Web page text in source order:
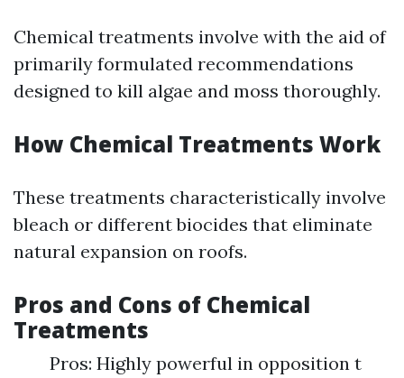
Chemical treatments involve with the aid of
primarily formulated recommendations
designed to kill algae and moss thoroughly.
How Chemical Treatments Work
These treatments characteristically involve
bleach or different biocides that eliminate
natural expansion on roofs.
Pros and Cons of Chemical
Treatments
Pros: Highly powerful in opposition t